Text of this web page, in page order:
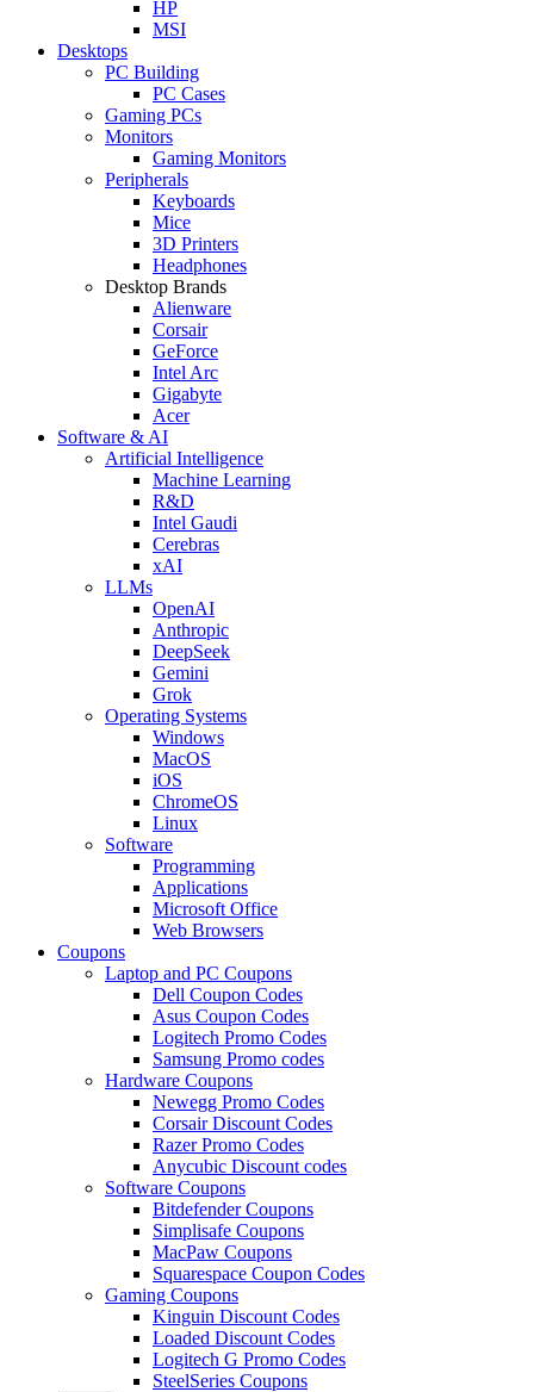
HP
MSI
Desktops
PC Building
PC Cases
Gaming PCs
Monitors
Gaming Monitors
Peripherals
Keyboards
Mice
3D Printers
Headphones
Desktop Brands
Alienware
Corsair
GeForce
Intel Arc
Gigabyte
Acer
Software & AI
Artificial Intelligence
Machine Learning
R&D
Intel Gaudi
Cerebras
xAI
LLMs
OpenAI
Anthropic
DeepSeek
Gemini
Grok
Operating Systems
Windows
MacOS
iOS
ChromeOS
Linux
Software
Programming
Applications
Microsoft Office
Web Browsers
Coupons
Laptop and PC Coupons
Dell Coupon Codes
Asus Coupon Codes
Logitech Promo Codes
Samsung Promo codes
Hardware Coupons
Newegg Promo Codes
Corsair Discount Codes
Razer Promo Codes
Anycubic Discount codes
Software Coupons
Bitdefender Coupons
Simplisafe Coupons
MacPaw Coupons
Squarespace Coupon Codes
Gaming Coupons
Kinguin Discount Codes
Loaded Discount Codes
Logitech G Promo Codes
SteelSeries Coupons